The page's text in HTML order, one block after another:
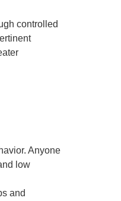
controlled
Anyone
low
and